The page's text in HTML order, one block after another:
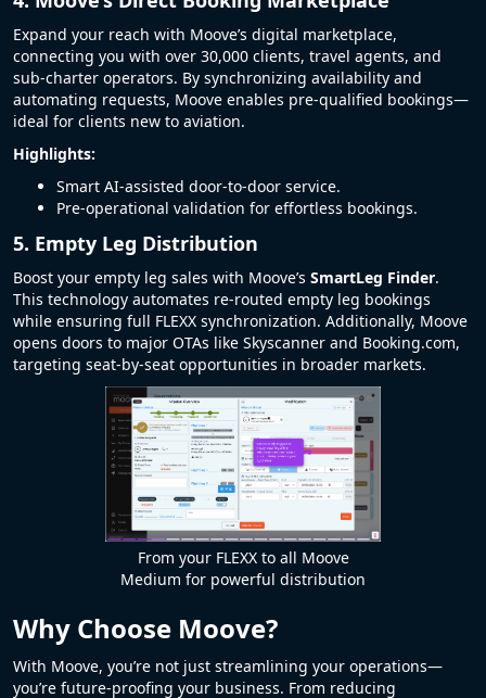
Expand your reach with Moove’s digital marketplace,
connecting you with over 30,000 clients, travel agents, and
sub-charter operators. By synchronizing availability and
automating requests, Moove enables pre-qualified bookings—
ideal for clients new to aviation.
Highlights:
Smart AI-assisted door-to-door service.
Pre-operational validation for effortless bookings.
5. Empty Leg Distribution
Boost your empty leg sales with Moove’s SmartLeg Finder.
This technology automates re-routed empty leg bookings
while ensuring full FLEXX synchronization. Additionally, Moove
opens doors to major OTAs like Skyscanner and Booking.com,
targeting seat-by-seat opportunities in broader markets.
From your FLEXX to all Moove
Medium for powerful distribution
Why Choose Moove?
With Moove, you’re not just streamlining your operations—
you’re future-proofing your business. From reducing